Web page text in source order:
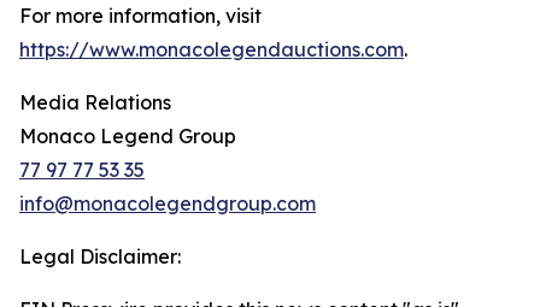
For more information, visit
https://www.monacolegendauctions.com.
Media Relations
Monaco Legend Group
77 97 77 53 35
info@monacolegendgroup.com
Legal Disclaimer: